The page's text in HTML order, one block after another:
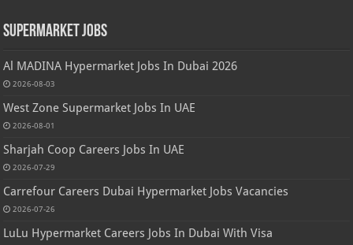
Supermarket Jobs
Al MADINA Hypermarket Jobs In Dubai 2026
2026-08-03
West Zone Supermarket Jobs In UAE
2026-08-01
Sharjah Coop Careers Jobs In UAE
2026-07-29
Carrefour Careers Dubai Hypermarket Jobs Vacancies
2026-07-26
LuLu Hypermarket Careers Jobs In Dubai With Visa